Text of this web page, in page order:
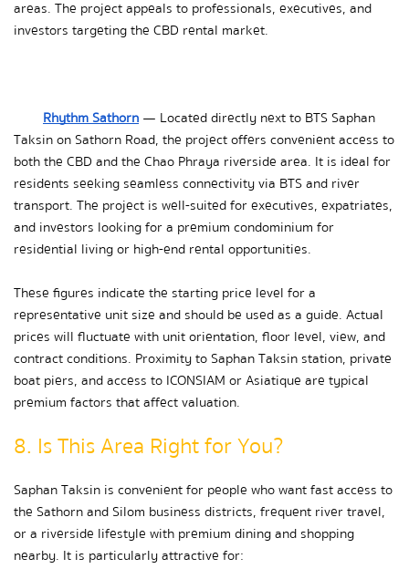
areas. The project appeals to professionals, executives, and
investors targeting the CBD rental market.
Rhythm Sathorn — Located directly next to BTS Saphan
Taksin on Sathorn Road, the project offers convenient access to
both the CBD and the Chao Phraya riverside area. It is ideal for
residents seeking seamless connectivity via BTS and river
transport. The project is well-suited for executives, expatriates,
and investors looking for a premium condominium for
residential living or high-end rental opportunities.
These figures indicate the starting price level for a
representative unit size and should be used as a guide. Actual
prices will fluctuate with unit orientation, floor level, view, and
contract conditions. Proximity to Saphan Taksin station, private
boat piers, and access to ICONSIAM or Asiatique are typical
premium factors that affect valuation.
8. Is This Area Right for You?
Saphan Taksin is convenient for people who want fast access to
the Sathorn and Silom business districts, frequent river travel,
or a riverside lifestyle with premium dining and shopping
nearby. It is particularly attractive for: